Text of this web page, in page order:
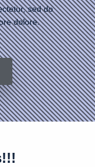
sed do
dolore.